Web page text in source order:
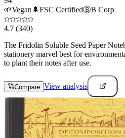
🌱Vegan🌲FSC CertifiedⒷB Corp
4.7 (340)
The Fridolin Soluble Seed Paper
stationery marvel best for
to plant their notes after use.
Compare View analysis